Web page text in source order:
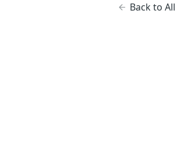
Back to All